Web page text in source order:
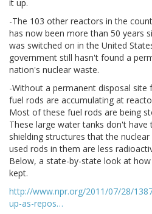
it up.
-The 103 other reactors in the
has now been more than 50 years
was switched on in the United
government still hasn't found a
nation's nuclear waste.
-Without a permanent disposal site
fuel rods are accumulating at
Most of these fuel rods are being
These large water tanks don't
shielding structures that the
used rods in them are less
Below, a state-by-state look at
kept.
http://www.npr.org/2011/07/28/
up-as-repos…